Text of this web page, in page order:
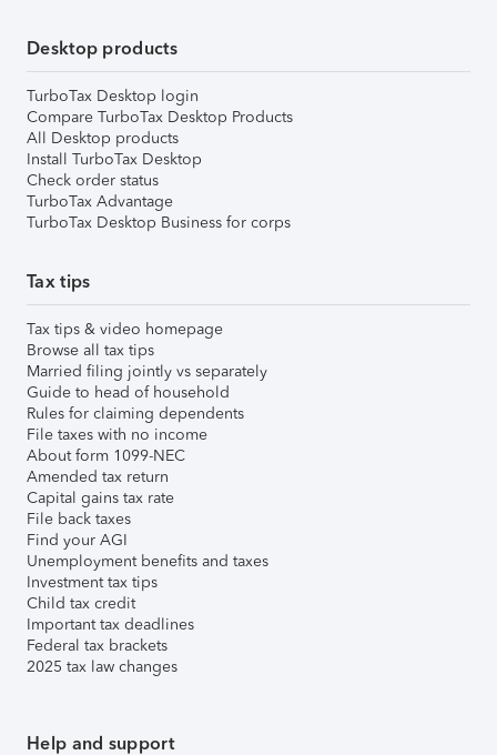
Desktop products
TurboTax Desktop login
Compare TurboTax Desktop Products
All Desktop products
Install TurboTax Desktop
Check order status
TurboTax Advantage
TurboTax Desktop Business for corps
Tax tips
Tax tips & video homepage
Browse all tax tips
Married filing jointly vs separately
Guide to head of household
Rules for claiming dependents
File taxes with no income
About form 1099-NEC
Amended tax return
Capital gains tax rate
File back taxes
Find your AGI
Unemployment benefits and taxes
Investment tax tips
Child tax credit
Important tax deadlines
Federal tax brackets
2025 tax law changes
Help and support